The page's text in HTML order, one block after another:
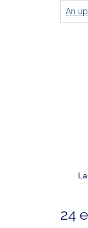
An
24